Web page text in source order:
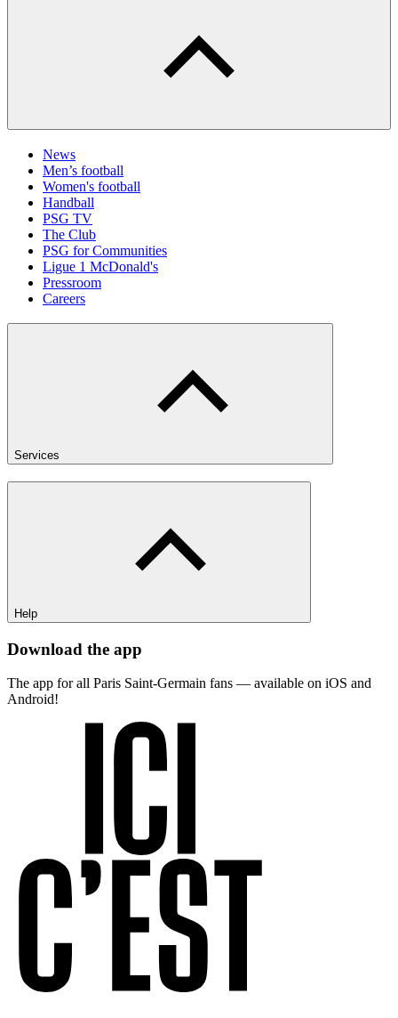
News
Men’s football
Women's football
Handball
PSG TV
The Club
PSG for Communities
Ligue 1 McDonald's
Pressroom
Careers
Services
Help
Download the app
The app for all Paris Saint-Germain fans — available on iOS and
Android!